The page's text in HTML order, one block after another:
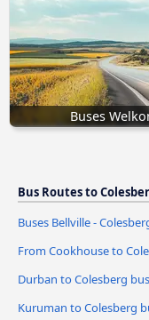
Buses
Bus Routes to
Buses Bellville -
From Cookhouse to
Durban to Colesberg bus
Kuruman to Colesberg